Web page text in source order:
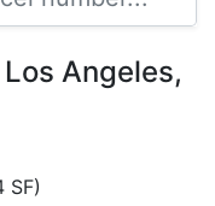
Angeles,
SF)